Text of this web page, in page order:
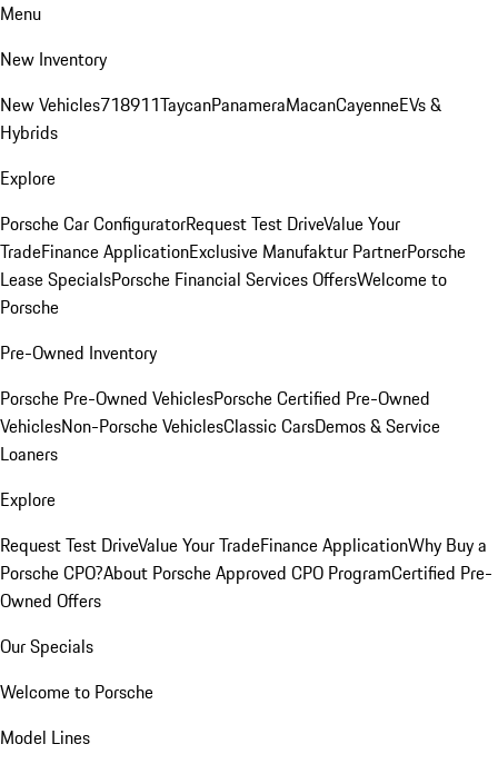
Menu
New Inventory
New Vehicles718911TaycanPanameraMacanCayenneEVs &
Hybrids
Explore
Porsche Car ConfiguratorRequest Test DriveValue Your
TradeFinance ApplicationExclusive Manufaktur PartnerPorsche
Lease SpecialsPorsche Financial Services OffersWelcome to
Porsche
Pre-Owned Inventory
Porsche Pre-Owned VehiclesPorsche Certified Pre-Owned
VehiclesNon-Porsche VehiclesClassic CarsDemos & Service
Loaners
Explore
Request Test DriveValue Your TradeFinance ApplicationWhy Buy a
Porsche CPO?About Porsche Approved CPO ProgramCertified Pre-
Owned Offers
Our Specials
Welcome to Porsche
Model Lines